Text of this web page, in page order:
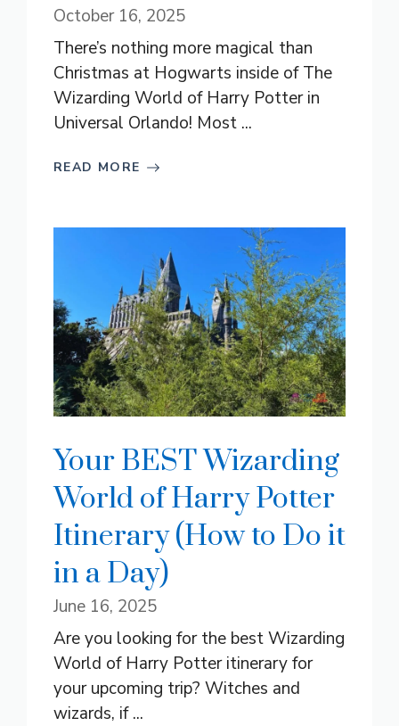
October 16, 2025
There’s nothing more magical than
Christmas at Hogwarts inside of The
Wizarding World of Harry Potter in
Universal Orlando! Most ...
READ MORE
Your BEST Wizarding
World of Harry Potter
Itinerary (How to Do it
in a Day)
June 16, 2025
Are you looking for the best Wizarding
World of Harry Potter itinerary for
your upcoming trip? Witches and
wizards, if ...